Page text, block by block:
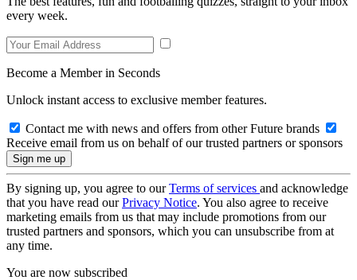
every week.
Become a Member in Seconds
Unlock instant access to exclusive member features.
Contact me with news and offers from other Future brands
Receive email from us on behalf of our trusted partners or sponsors
By signing up, you agree to ourTerms of services and acknowledge
that you have read ourPrivacy Notice. You also agree to receive
marketing emails from us that may include promotions from our
trusted partners and sponsors, which you can unsubscribe from at
any time.
You are now subscribed